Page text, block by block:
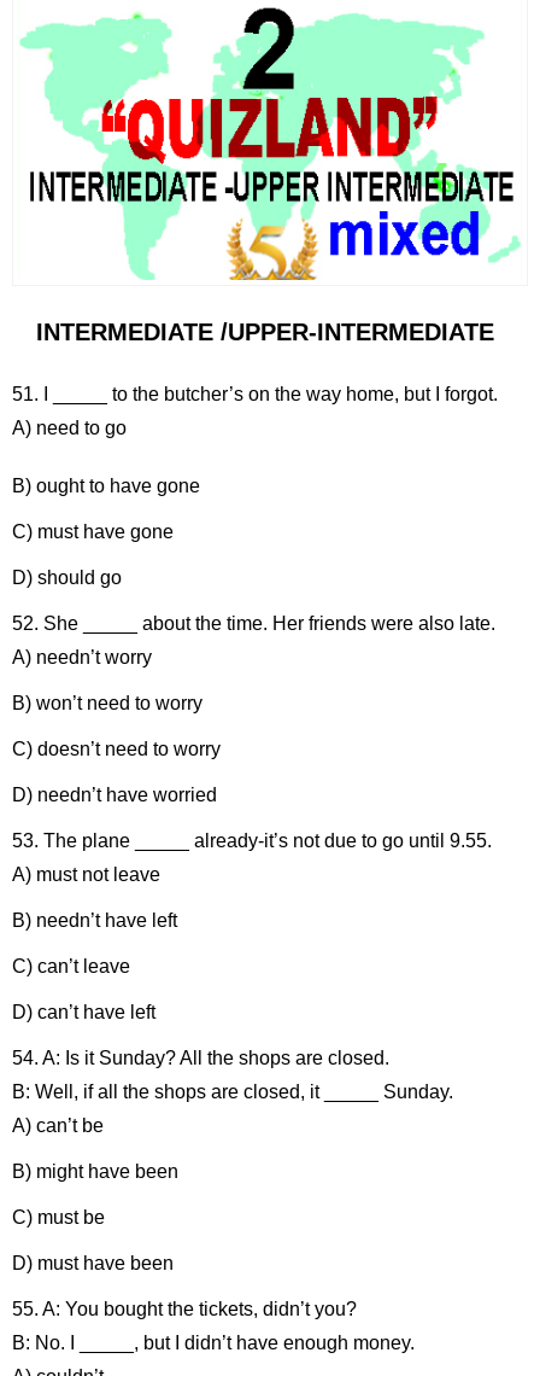
INTERMEDIATE /UPPER-INTERMEDIATE
51. I _____ to the butcher’s on the way home, but I forgot.
A) need to go
B) ought to have gone
C) must have gone
D) should go
52. She _____ about the time. Her friends were also late.
A) needn’t worry
B) won’t need to worry
C) doesn’t need to worry
D) needn’t have worried
53. The plane _____ already-it’s not due to go until 9.55.
A) must not leave
B) needn’t have left
C) can’t leave
D) can’t have left
54. A: Is it Sunday? All the shops are closed.
B: Well, if all the shops are closed, it _____ Sunday.
A) can’t be
B) might have been
C) must be
D) must have been
55. A: You bought the tickets, didn’t you?
B: No. I _____, but I didn’t have enough money.